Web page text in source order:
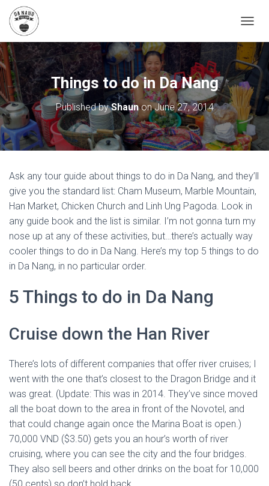
O
G
G
E
N
A
V
G
I
O
N
Things to do in Da Nang
Published byShaunonJune 27, 2014
Ask any tour guide about things to do in Da Nang, and they’ll
give you the standard list: Cham Museum, Marble Mountain,
Han Market, Chicken Church and Linh Ung Pagoda. Look in
any guide book and the list is similar. I’m not gonna turn my
nose up at any of these activities, but…there’s actually way
cooler things to do in Da Nang. Here’s my top 5 things to do
in Da Nang, in no particular order.
5 Things to do in Da Nang
Cruise down the Han River
There’s lots of different companies that offer river cruises; I
went with the one that’s closest to the Dragon Bridge and it
was great. (Update: This was in 2014. They’ve since moved
all the boat down to the area in front of the Novotel, and
that could change again once the Marina Boat is open.)
70,000 VND ($3.50) gets you an hour’s worth of river
cruising, where you can see the city and the four bridges.
They also sell beers and other drinks on the boat for 10,000